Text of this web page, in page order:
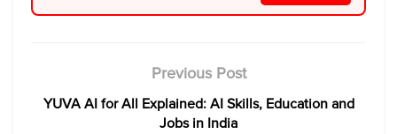
Previous Post
YUVA AI for All Explained: AI Skills, Education and
Jobs in India